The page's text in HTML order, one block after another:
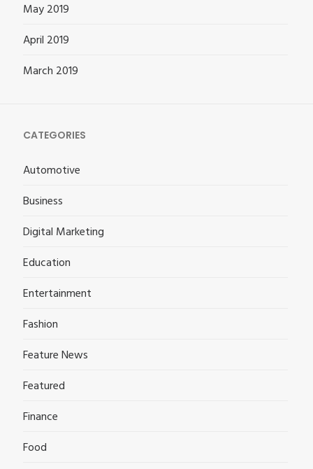
May 2019
April 2019
March 2019
CATEGORIES
Automotive
Business
Digital Marketing
Education
Entertainment
Fashion
Feature News
Featured
Finance
Food